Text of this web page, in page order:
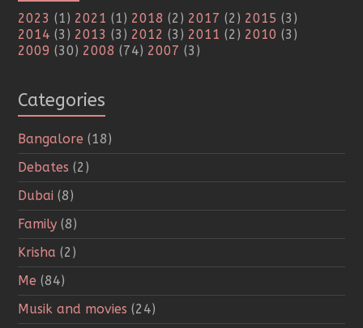
2023 (1) 2021 (1) 2018 (2) 2017 (2) 2015 (3)
2014 (3) 2013 (3) 2012 (3) 2011 (2) 2010 (3)
2009 (30) 2008 (74) 2007 (3)
Categories
Bangalore (18)
Debates (2)
Dubai (8)
Family (8)
Krisha (2)
Me (84)
Musik and movies (24)